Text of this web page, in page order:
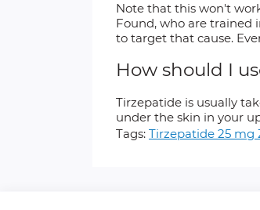
Note that this won't
Found, who are trained
to target that cause.
How should I
Tirzepatide is usually
under the skin in your
Tags: Tirzepatide 25 mg